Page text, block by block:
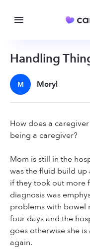
Handling
M Meryl
How does a
being a caregiver?
Mom is still in the
was the fluid build
if they took out more
diagnosis was
problems with bowel
four days and the
goes otherwise she
again.